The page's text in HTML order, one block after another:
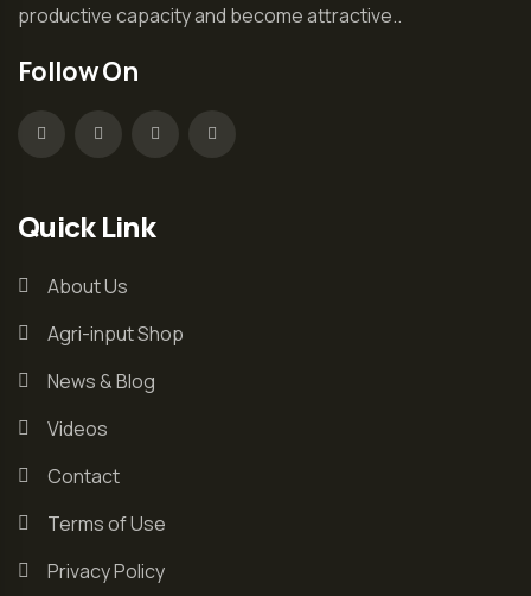
productive capacity and become attractive..
Follow On
Quick Link
About Us
Agri-input Shop
News & Blog
Videos
Contact
Terms of Use
Privacy Policy